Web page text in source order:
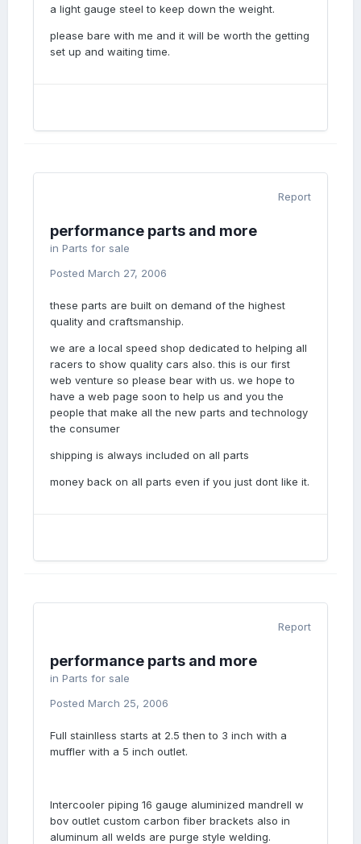
a light gauge steel to keep down the weight.
please bare with me and it will be worth the getting
set up and waiting time.
Report
performance parts and more
in Parts for sale
Posted March 27, 2006
these parts are built on demand of the highest
quality and craftsmanship.
we are a local speed shop dedicated to helping all
racers to show quality cars also. this is our first
web venture so please bear with us. we hope to
have a web page soon to help us and you the
people that make all the new parts and technology
the consumer
shipping is always included on all parts
money back on all parts even if you just dont like it.
Report
performance parts and more
in Parts for sale
Posted March 25, 2006
Full stainlless starts at 2.5 then to 3 inch with a
muffler with a 5 inch outlet.
Intercooler piping 16 gauge aluminized mandrell w
bov outlet custom carbon fiber brackets also in
aluminum all welds are purge style welding.